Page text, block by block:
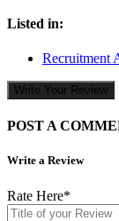
Listed in:
Recruitment
Write Your Review
POST A
Write a Review
Rate Here*